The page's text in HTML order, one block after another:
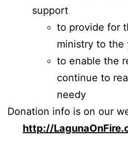
support
to provide for
ministry to the
to enable the
continue to
needy
Donation info is on our
http://